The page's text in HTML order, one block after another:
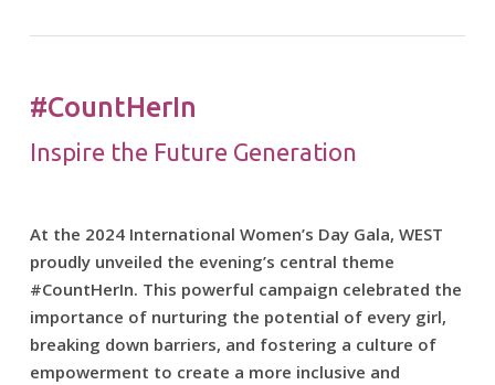
#CountHerIn
Inspire the Future Generation
At the 2024 International Women’s Day Gala, WEST
proudly unveiled the evening’s central theme
#CountHerIn. This powerful campaign celebrated the
importance of nurturing the potential of every girl,
breaking down barriers, and fostering a culture of
empowerment to create a more inclusive and